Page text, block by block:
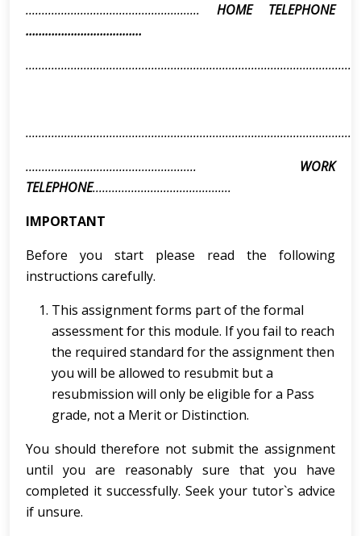
...................................................... HOME TELEPHONE
………………………………
..................................................... WORK
TELEPHONE...........................................
IMPORTANT
Before you start please read the following
instructions carefully.
This assignment forms part of the formal
assessment for this module. If you fail to reach
the required standard for the assignment then
you will be allowed to resubmit but a
resubmission will only be eligible for a Pass
grade, not a Merit or Distinction.
You should therefore not submit the assignment
until you are reasonably sure that you have
completed it successfully. Seek your tutor`s advice
if unsure.